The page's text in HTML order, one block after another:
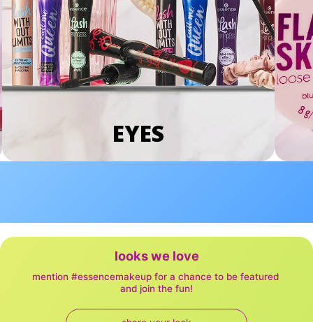
EYES
looks we love
mention #essencemakeup for a chance to be featured
and join the fun!